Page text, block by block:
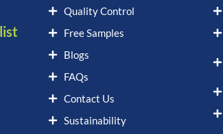
Quality Control
Free Samples
Blogs
FAQs
Contact Us
Sustainability